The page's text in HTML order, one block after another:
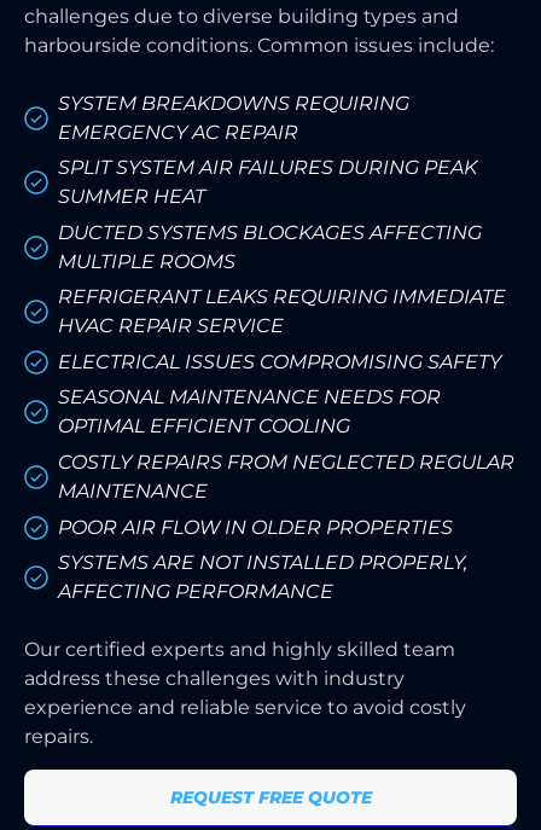
challenges due to diverse building types and
harbourside conditions. Common issues include:
SYSTEM BREAKDOWNS REQUIRING
EMERGENCY AC REPAIR
SPLIT SYSTEM AIR FAILURES DURING PEAK
SUMMER HEAT
DUCTED SYSTEMS BLOCKAGES AFFECTING
MULTIPLE ROOMS
REFRIGERANT LEAKS REQUIRING IMMEDIATE
HVAC REPAIR SERVICE
ELECTRICAL ISSUES COMPROMISING SAFETY
SEASONAL MAINTENANCE NEEDS FOR
OPTIMAL EFFICIENT COOLING
COSTLY REPAIRS FROM NEGLECTED REGULAR
MAINTENANCE
POOR AIR FLOW IN OLDER PROPERTIES
SYSTEMS ARE NOT INSTALLED PROPERLY,
AFFECTING PERFORMANCE
Our certified experts and highly skilled team
address these challenges with industry
experience and reliable service to avoid costly
repairs.
REQUEST FREE QUOTE